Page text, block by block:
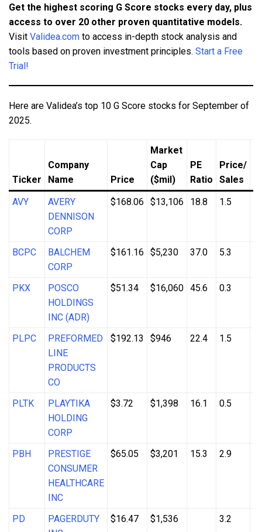
Get the highest scoring G Score stocks every day, plus
access to over 20 other proven quantitative models.
Visit Validea.com to access in-depth stock analysis and
tools based on proven investment principles. Start a Free
Trial!
Here are Validea’s top 10 G Score stocks for September of
2025.
Ticker
Company
Name
Price
Market
Cap
($mil)
PE
Ratio
Price/
Sales
AVY
AVERY
DENNISON
CORP
$168.06 $13,106 18.8 1.5
BCPC
BALCHEM
CORP
$161.16 $5,230 37.0 5.3
PKX
POSCO
HOLDINGS
INC (ADR)
$51.34 $16,060 45.6 0.3
PLPC
PREFORMED
LINE
PRODUCTS
CO
$192.13 $946 22.4 1.5
PLTK
PLAYTIKA
HOLDING
CORP
$3.72 $1,398 16.1 0.5
PBH
PRESTIGE
CONSUMER
HEALTHCARE
INC
$65.05 $3,201 15.3 2.9
PD
PAGERDUTY
$16.47 $1,536 3.2